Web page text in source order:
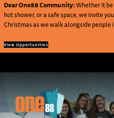
Dear One88 Community:Whether it
hot shower, or a safe space, we invite
Christmas as we walk alongside people
View Opportunities